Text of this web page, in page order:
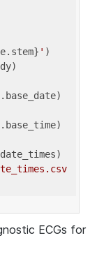
' )
ECGs for